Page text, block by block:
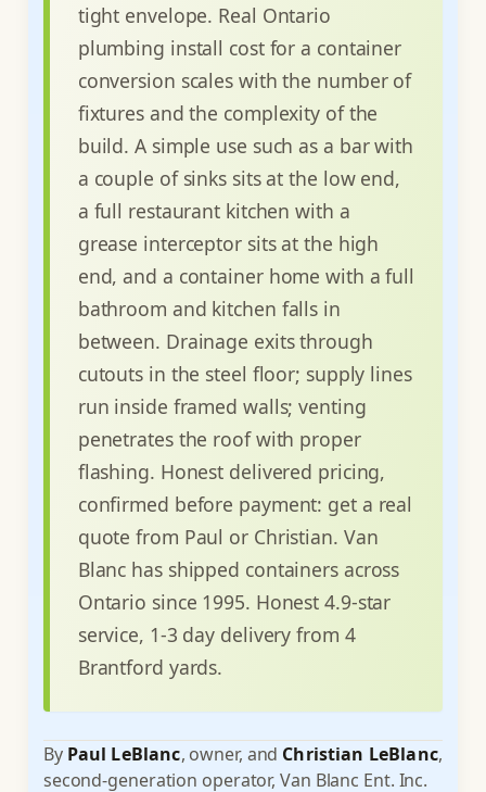
tight envelope. Real Ontario
plumbing install cost for a container
conversion scales with the number of
fixtures and the complexity of the
build. A simple use such as a bar with
a couple of sinks sits at the low end,
a full restaurant kitchen with a
grease interceptor sits at the high
end, and a container home with a full
bathroom and kitchen falls in
between. Drainage exits through
cutouts in the steel floor; supply lines
run inside framed walls; venting
penetrates the roof with proper
flashing. Honest delivered pricing,
confirmed before payment: get a real
quote from Paul or Christian. Van
Blanc has shipped containers across
Ontario since 1995. Honest 4.9-star
service, 1-3 day delivery from 4
Brantford yards.
By Paul LeBlanc, owner, and Christian LeBlanc,
second-generation operator, Van Blanc Ent. Inc.